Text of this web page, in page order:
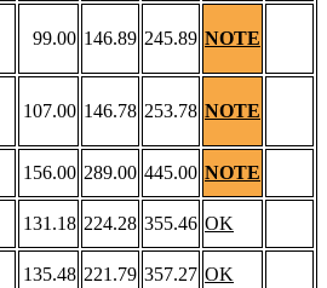
99.00 146.89 245.89 NOTE
107.00 146.78 253.78 NOTE
156.00 289.00 445.00 NOTE
131.18 224.28 355.46 OK
135.48 221.79 357.27 OK